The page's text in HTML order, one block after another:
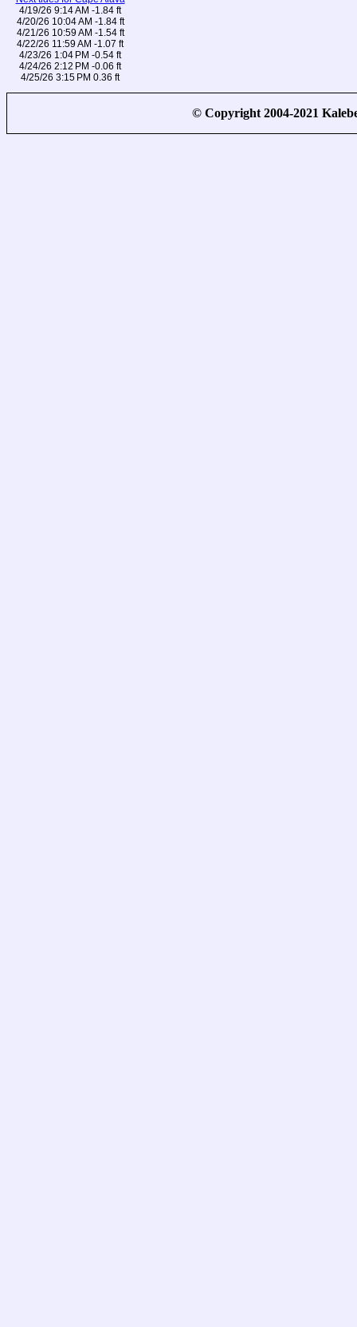
4/19/26 9:14 AM -1.84 ft
4/20/26 10:04 AM -1.84 ft
4/21/26 10:59 AM -1.54 ft
4/22/26 11:59 AM -1.07 ft
4/23/26 1:04 PM -0.54 ft
4/24/26 2:12 PM -0.06 ft
4/25/26 3:15 PM 0.36 ft
© Copyright 2004-2021